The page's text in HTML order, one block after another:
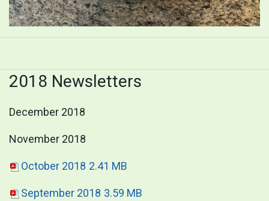
2018 Newsletters
December 2018
November 2018
October 2018 2.41 MB
September 2018 3.59 MB